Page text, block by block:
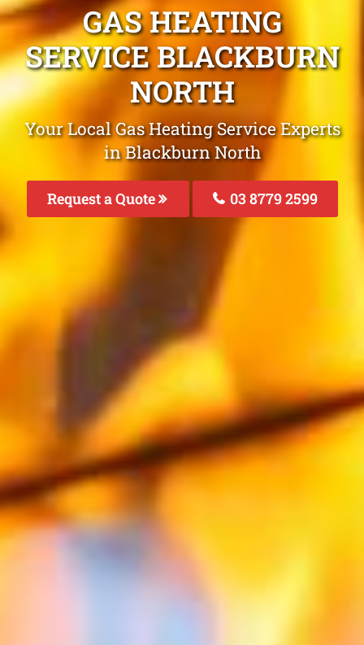
GAS HEATING
SERVICE BLACKBURN
NORTH
Your Local Gas Heating Service Experts
in Blackburn North
Request a Quote 03 8779 2599